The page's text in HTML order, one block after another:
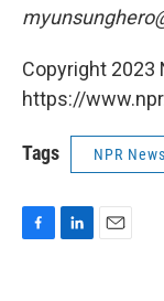
Copyright 2023
https://
Tags NPR News